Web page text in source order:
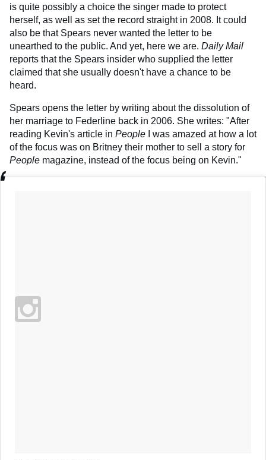
is quite possibly a choice the singer made to protect
herself, as well as set the record straight in 2008. It could
also be that Spears never wanted the letter to be
unearthed to the public. And yet, here we are. Daily Mail
reports that the Spears insider who supplied the letter
claimed that she usually doesn't have a chance to be
heard.
Spears opens the letter by writing about the dissolution of
her marriage to Federline back in 2006. She writes: "After
reading Kevin's article in People I was amazed at how a lot
of the focus was on Britney their mother to sell a story for
People magazine, instead of the focus being on Kevin."